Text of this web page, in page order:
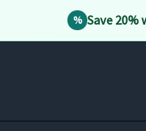
% Save 20%